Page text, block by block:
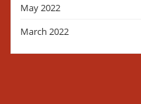
May 2022
March 2022